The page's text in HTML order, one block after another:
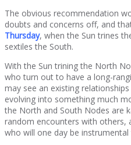
The obvious recommendation
doubts and concerns off, and
Thursday, when the Sun trines
sextiles the South.
With the Sun trining the North
who turn out to have a long-
may see an existing
evolving into something much
the North and South Nodes are
random encounters with others,
who will one day be